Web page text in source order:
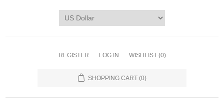
REGISTER LOG IN WISHLIST (0)
SHOPPING CART (0)